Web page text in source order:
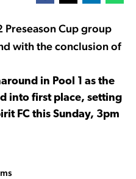
Preseason Cup group
with the conclusion of
in Pool 1 as the
into first place, setting
FC this Sunday, 3pm